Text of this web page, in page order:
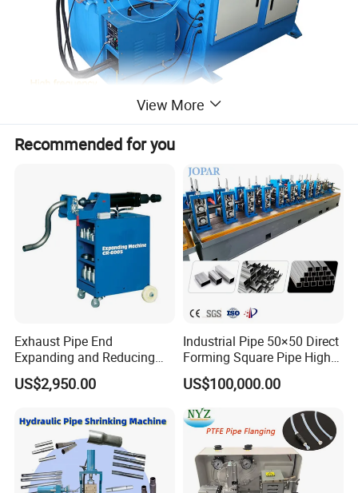
View More
Recommended for you
Exhaust Pipe End
Expanding and Reducing
Machine for Auto Repair
Shop
US$2,950.00
Industrial Pipe 50×50 Direct
Forming Square Pipe High
Frequency Solid State
Welding Machine Mill Roll
Forming Tube Making
Machine
US$100,000.00